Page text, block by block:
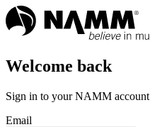
Welcome back
Sign in to your NAMM account
Email